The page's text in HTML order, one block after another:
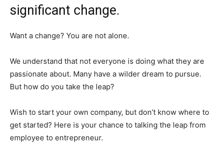
significant change.
Want a change? You are not alone.
We understand that not everyone is doing what they are
passionate about. Many have a wilder dream to pursue.
But how do you take the leap?
Wish to start your own company, but don’t know where to
get started? Here is your chance to talking the leap from
employee to entrepreneur.